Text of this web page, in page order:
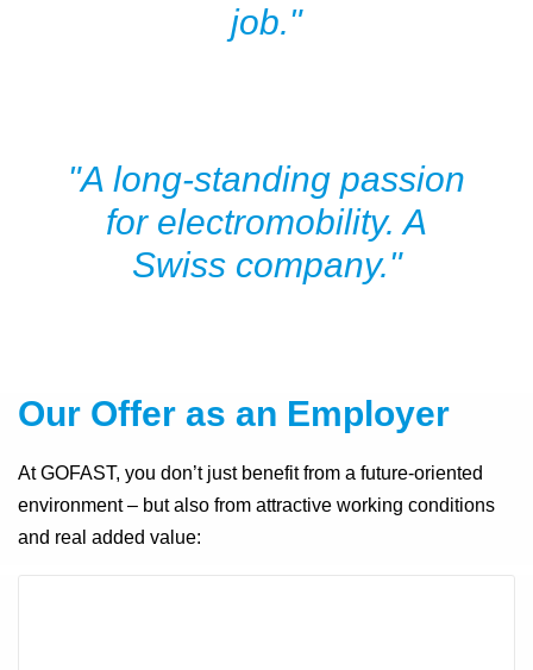
job."
"A long-standing passion
for electromobility. A
Swiss company."
Our Offer as an Employer
At GOFAST, you don’t just benefit from a future-oriented
environment – but also from attractive working conditions
and real added value: